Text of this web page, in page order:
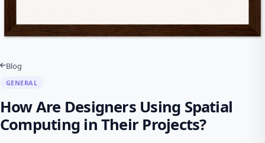
Blog
GENERAL
How Are Designers Using Spatial
Computing in Their Projects?